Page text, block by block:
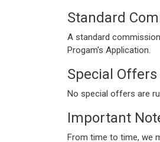
Standard
A standard
Progam's Application.
Special
No special offers are
Important
From time to time, we